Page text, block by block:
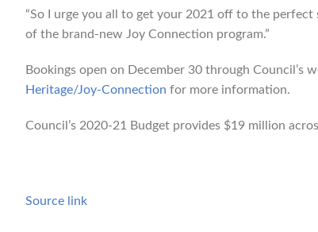
“So I urge you all to get your 2021 off to the
of the brand-new Joy Connection program.”
Bookings open on December 30 through Council’s
Heritage/Joy-Connection for more information.
Council’s 2020-21 Budget provides $19 million
Source link